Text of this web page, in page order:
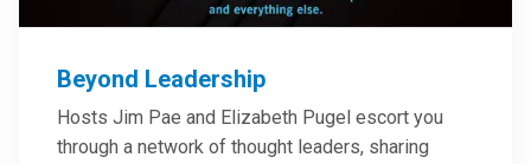
Beyond Leadership
Hosts Jim Pae and Elizabeth Pugel escort you
through a network of thought leaders, sharing